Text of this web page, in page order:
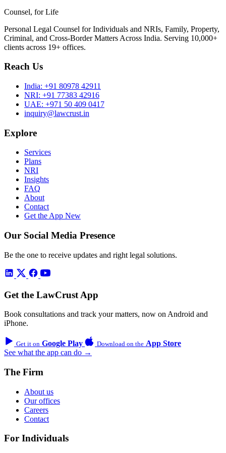
Counsel, for Life
Personal Legal Counsel for Individuals and NRIs, Family, Property,
Criminal, and Cross-Border Matters Across India. Serving 10,000+
clients across 19+ offices.
Reach Us
India: +91 80978 42911
NRI: +91 77383 42916
UAE: +971 50 409 0417
inquiry@lawcrust.in
Explore
Services
Plans
NRI
Insights
FAQ
About
Contact
Get the App New
Our Social Media Presence
Be the one to receive updates and right legal solutions.
Get the LawCrust App
Book consultations and track your matters, now on Android and
iPhone.
Get it on Google Play Download on the App Store
See what the app can do →
The Firm
About us
Our offices
Careers
Contact
For Individuals